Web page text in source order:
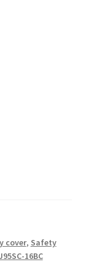
cover, Safety
16BC